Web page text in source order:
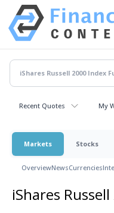
Recent Quotes My
Markets Stocks
OverviewNewsCurrencies
iShares